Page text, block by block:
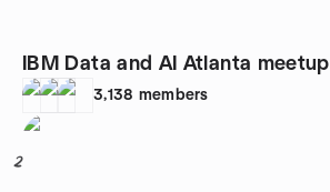
IBM Data and AI Atlanta meetup
3,138 members
2